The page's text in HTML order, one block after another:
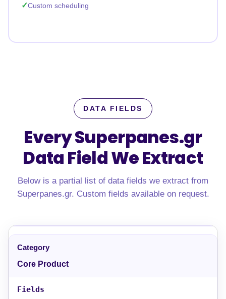
Custom scheduling
DATA FIELDS
Every Superpanes.gr
Data Field We Extract
Below is a partial list of data fields we extract from
Superpanes.gr. Custom fields available on request.
Core Product